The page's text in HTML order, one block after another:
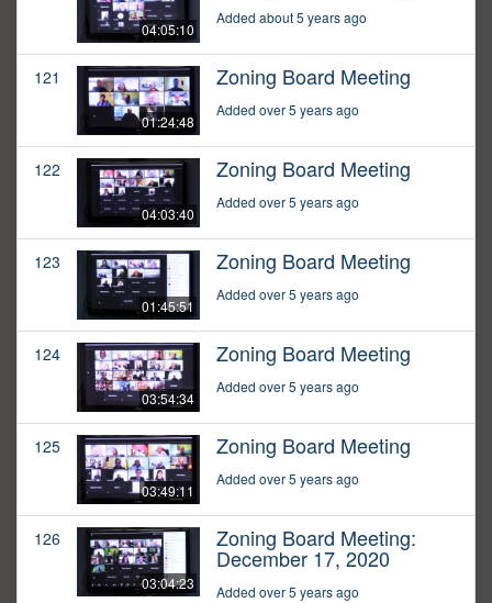
04:05:10
Added about 5 years ago
121
01:24:48
Zoning Board Meeting
Added over 5 years ago
122
04:03:40
Zoning Board Meeting
Added over 5 years ago
123
01:45:51
Zoning Board Meeting
Added over 5 years ago
124
03:54:34
Zoning Board Meeting
Added over 5 years ago
125
03:49:11
Zoning Board Meeting
Added over 5 years ago
126
03:04:23
Zoning Board Meeting:
December 17, 2020
Added over 5 years ago